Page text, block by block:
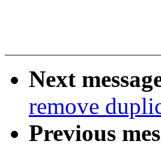
Next
remove
Previous